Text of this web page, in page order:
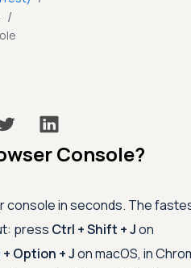
/
Console?
console in seconds. The
press Ctrl + Shift + Jon
+ Option + Jon macOS, in